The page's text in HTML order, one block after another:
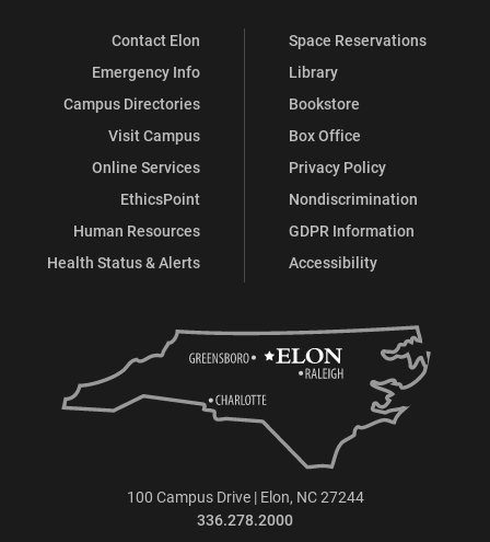
Contact Elon
Emergency Info
Campus Directories
Visit Campus
Online Services
EthicsPoint
Human Resources
Health Status & Alerts
Space Reservations
Library
Bookstore
Box Office
Privacy Policy
Nondiscrimination
GDPR Information
Accessibility
100 Campus Drive | Elon, NC 27244
336.278.2000